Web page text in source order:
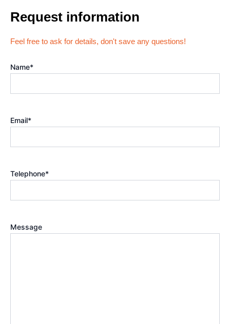
Request information
Feel free to ask for details, don't save any questions!
Name*
Email*
Telephone*
Message